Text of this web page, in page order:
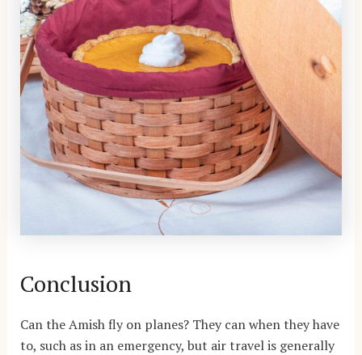
Conclusion
Can the Amish fly on planes? They can when they have
to, such as in an emergency, but air travel is generally